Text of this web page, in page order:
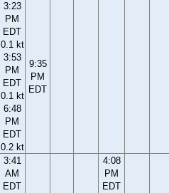
3:23
PM
EDT
0.1 kt
3:53
PM
EDT
0.1 kt
6:48
PM
EDT
0.2 kt
9:35
PM
EDT
3:41
AM
EDT
4:08
PM
EDT